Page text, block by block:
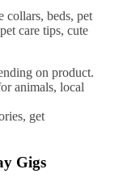
collars, beds, pet
care tips, cute
on product.
animals, local
get
Gigs